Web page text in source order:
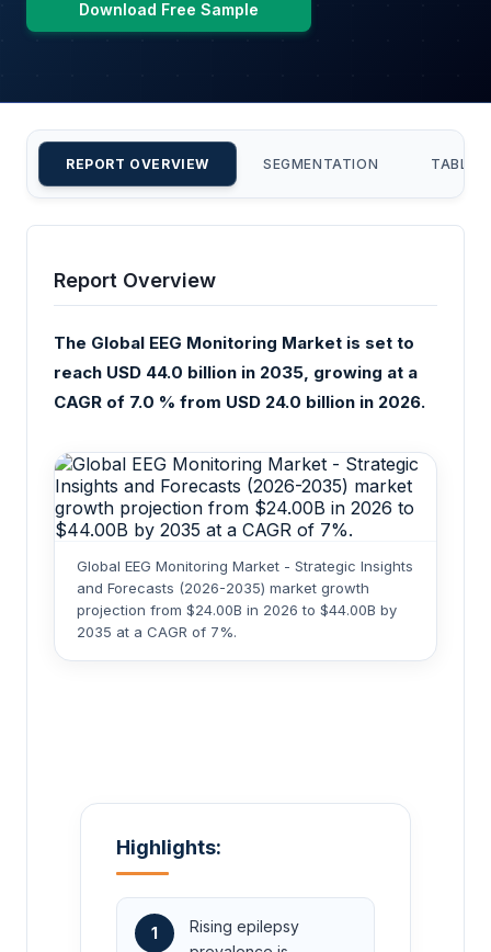
Download Free Sample
REPORT OVERVIEW SEGMENTATION TABLE
Report Overview
The Global EEG Monitoring Market is set to
reach USD 44.0 billion in 2035, growing at a
CAGR of 7.0 % from USD 24.0 billion in 2026.
Global EEG Monitoring Market - Strategic Insights
and Forecasts (2026-2035) market growth
projection from $24.00B in 2026 to $44.00B by
2035 at a CAGR of 7%.
Highlights:
1
Rising epilepsy